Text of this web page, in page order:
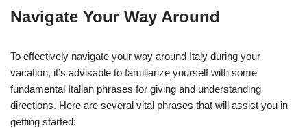
Navigate Your Way Around
To effectively navigate your way around Italy during your
vacation, it’s advisable to familiarize yourself with some
fundamental Italian phrases for giving and understanding
directions. Here are several vital phrases that will assist you in
getting started: